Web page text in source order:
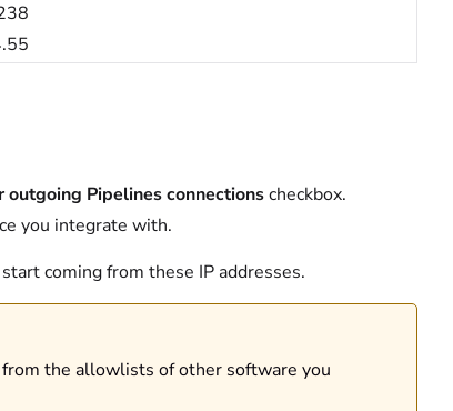
outgoing Pipelines connectionscheckbox.
you integrate with.
coming from these IP addresses.
the allowlists of other software you